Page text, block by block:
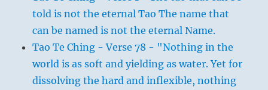
told is not the eternal Tao The name that
can be named is not the eternal Name.
Tao Te Ching - Verse 78 - "Nothing in the
world is as soft and yielding as water. Yet for
dissolving the hard and inflexible, nothing